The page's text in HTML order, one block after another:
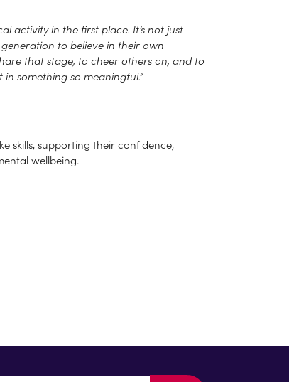
activity in the first place. It’s not just
to believe in their own
that stage, to cheer others on, and to
something so meaningful.”
skills, supporting their confidence,
wellbeing.